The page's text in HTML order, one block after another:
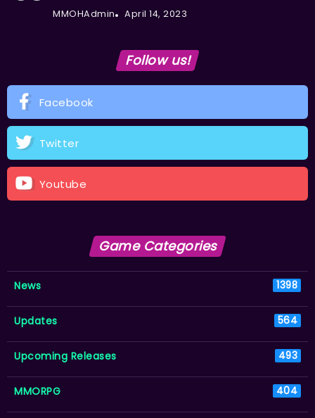
MMOHAdmin April 14, 2023
Follow us!
Facebook
Twitter
Youtube
Game Categories
News 1398
Updates 564
Upcoming Releases 493
MMORPG 404